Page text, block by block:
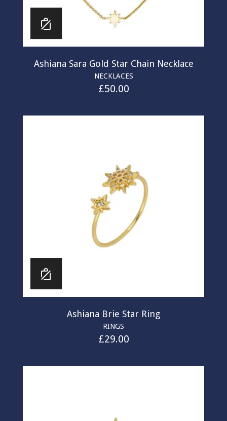
Ashiana Sara Gold Star Chain Necklace
NECKLACES
£50.00
Ashiana Brie Star Ring
RINGS
£29.00